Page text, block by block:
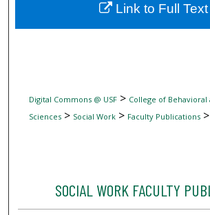
Digital Commons
Digital Commons @ USF> College of
Sciences> Social Work> Faculty Publications>
SOCIAL WORK FACULTY
Link to Full Text